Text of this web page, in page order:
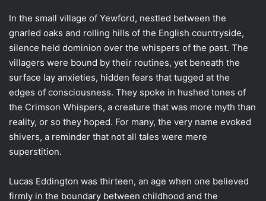
In the small village of Yewford, nestled between the
gnarled oaks and rolling hills of the English countryside,
silence held dominion over the whispers of the past. The
villagers were bound by their routines, yet beneath the
surface lay anxieties, hidden fears that tugged at the
edges of consciousness. They spoke in hushed tones of
the Crimson Whispers, a creature that was more myth than
reality, or so they hoped. For many, the very name evoked
shivers, a reminder that not all tales were mere
superstition.
Lucas Eddington was thirteen, an age when one believed
firmly in the boundary between childhood and the